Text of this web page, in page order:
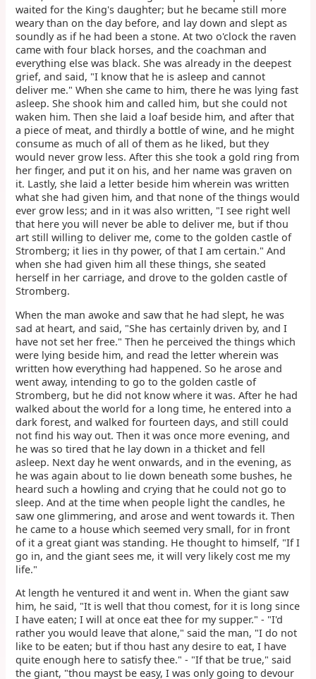
waited for the King's daughter; but he became still more
weary than on the day before, and lay down and slept as
soundly as if he had been a stone. At two o'clock the raven
came with four black horses, and the coachman and
everything else was black. She was already in the deepest
grief, and said, "I know that he is asleep and cannot
deliver me." When she came to him, there he was lying fast
asleep. She shook him and called him, but she could not
waken him. Then she laid a loaf beside him, and after that
a piece of meat, and thirdly a bottle of wine, and he might
consume as much of all of them as he liked, but they
would never grow less. After this she took a gold ring from
her finger, and put it on his, and her name was graven on
it. Lastly, she laid a letter beside him wherein was written
what she had given him, and that none of the things would
ever grow less; and in it was also written, "I see right well
that here you will never be able to deliver me, but if thou
art still willing to deliver me, come to the golden castle of
Stromberg; it lies in thy power, of that I am certain." And
when she had given him all these things, she seated
herself in her carriage, and drove to the golden castle of
Stromberg.
When the man awoke and saw that he had slept, he was
sad at heart, and said, "She has certainly driven by, and I
have not set her free." Then he perceived the things which
were lying beside him, and read the letter wherein was
written how everything had happened. So he arose and
went away, intending to go to the golden castle of
Stromberg, but he did not know where it was. After he had
walked about the world for a long time, he entered into a
dark forest, and walked for fourteen days, and still could
not find his way out. Then it was once more evening, and
he was so tired that he lay down in a thicket and fell
asleep. Next day he went onwards, and in the evening, as
he was again about to lie down beneath some bushes, he
heard such a howling and crying that he could not go to
sleep. And at the time when people light the candles, he
saw one glimmering, and arose and went towards it. Then
he came to a house which seemed very small, for in front
of it a great giant was standing. He thought to himself, "If I
go in, and the giant sees me, it will very likely cost me my
life."
At length he ventured it and went in. When the giant saw
him, he said, "It is well that thou comest, for it is long since
I have eaten; I will at once eat thee for my supper." - "I'd
rather you would leave that alone," said the man, "I do not
like to be eaten; but if thou hast any desire to eat, I have
quite enough here to satisfy thee." - "If that be true," said
the giant, "thou mayst be easy, I was only going to devour